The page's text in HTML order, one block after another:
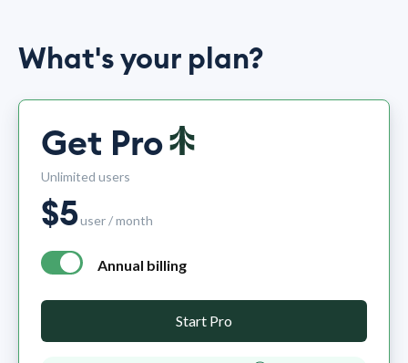
What's your plan?
Get Pro
Unlimited users
$5user / month
annual billing - free plan $0 per month, pro plan $5 per
Annual billing
Start Pro